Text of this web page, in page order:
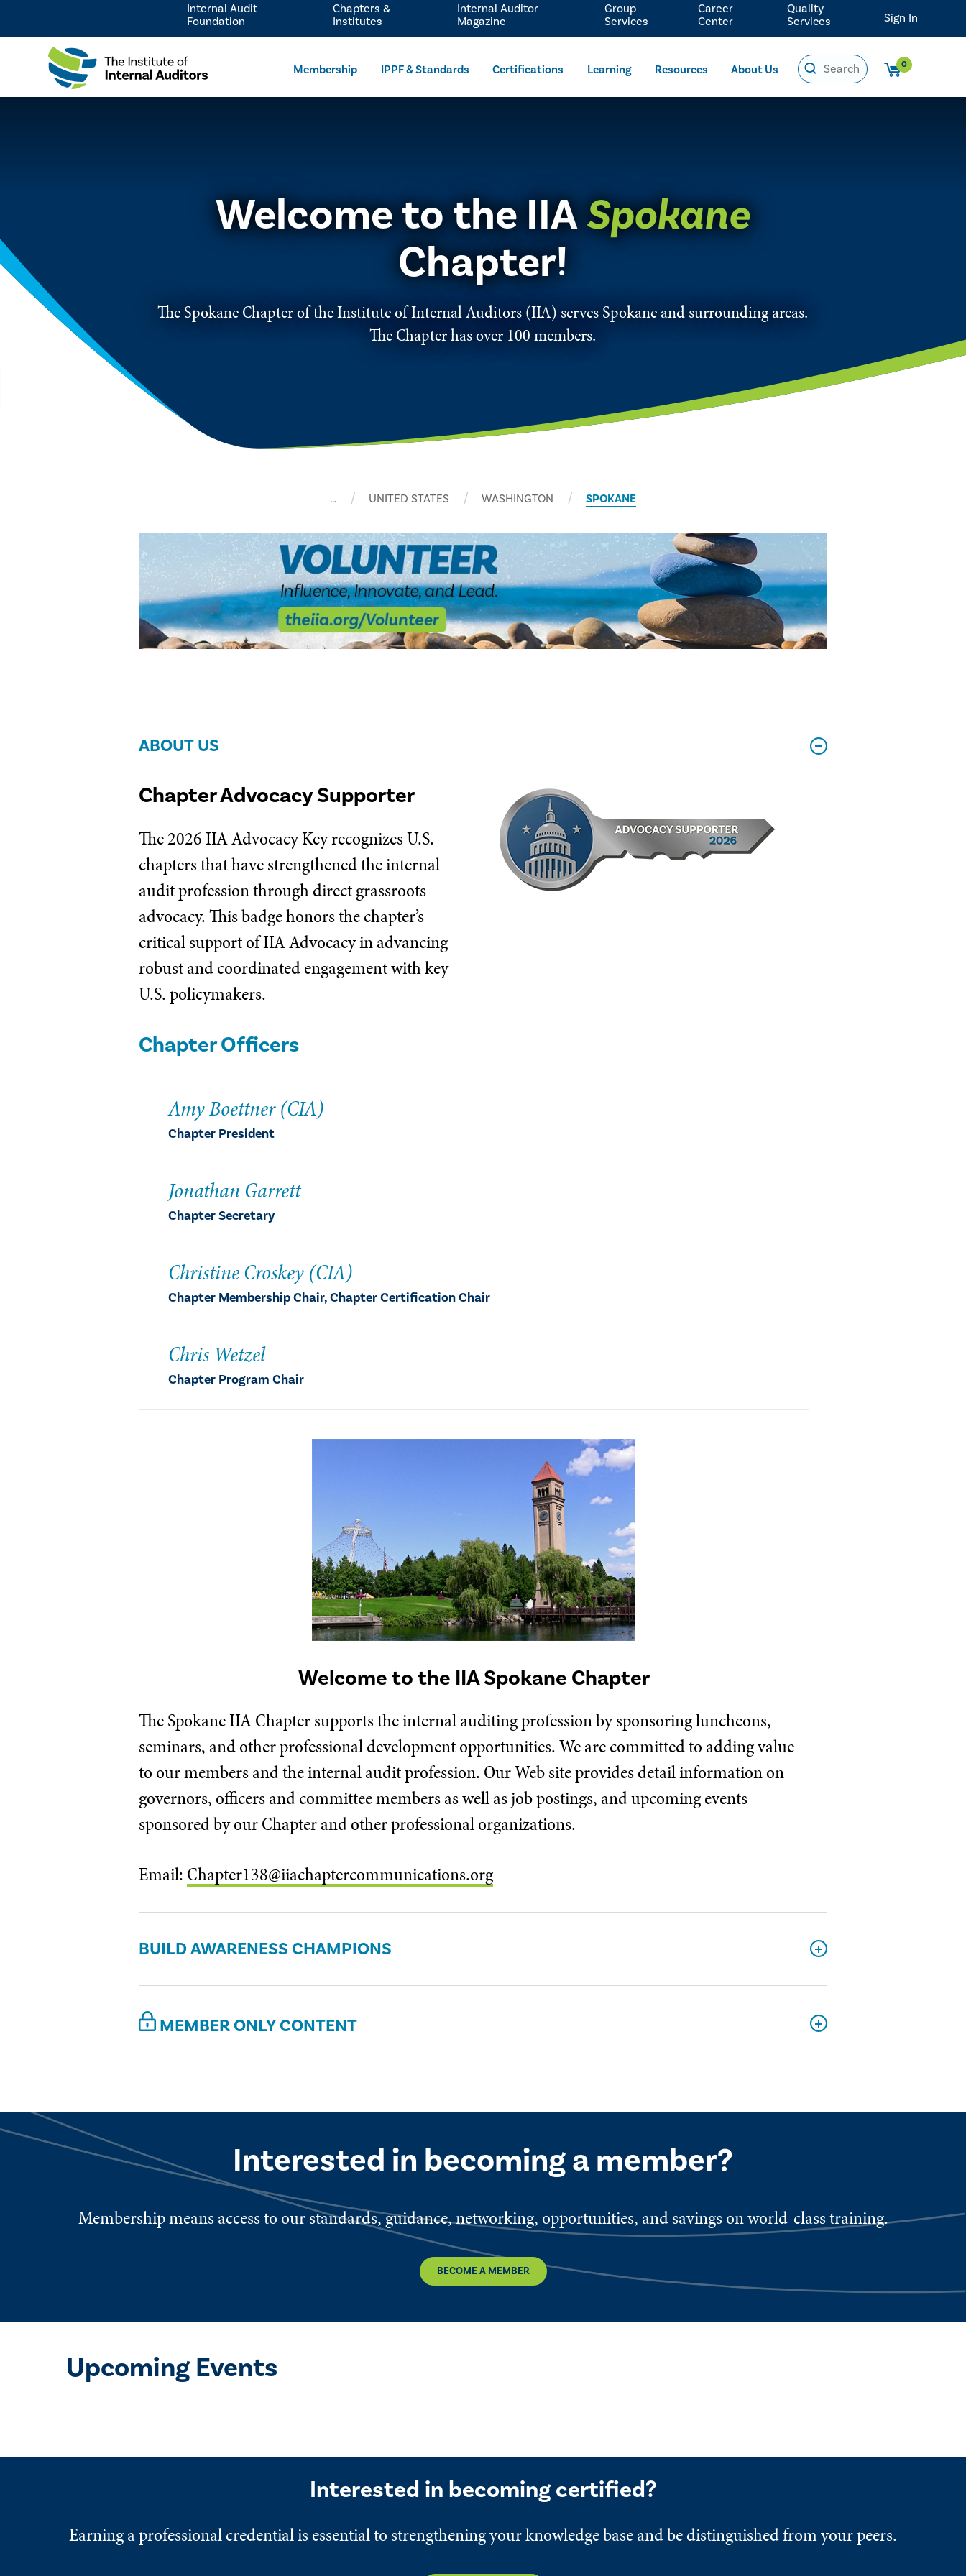
Membership IPPF & Standards Certifications Learning Resources About Us 0
Internal Audit
Foundation
Chapters &
Institutes
Internal Auditor
Magazine
Group
Services
Career
Center
Quality
Services
Sign In
Welcome to the IIASpokane
Chapter!
The Spokane Chapter of the Institute of Internal Auditors (IIA) serves Spokane and surrounding areas.
The Chapter has over 100 members.
… UNITED STATES WASHINGTON SPOKANE
ABOUT US
Chapter Advocacy Supporter
The 2026 IIA Advocacy Key recognizes U.S.
chapters that have strengthened the internal
audit profession through direct grassroots
advocacy. This badge honors the chapter’s
critical support of IIA Advocacy in advancing
robust and coordinated engagement with key
U.S. policymakers.
Chapter Officers
Amy Boettner (CIA)
Chapter President
Jonathan Garrett
Chapter Secretary
Christine Croskey (CIA)
Chapter Membership Chair, Chapter Certification Chair
Chris Wetzel
Chapter Program Chair
Welcome to the IIA Spokane Chapter
​The Spokane IIA Chapter supports the internal auditing profession by sponsoring luncheons,
seminars, and other professional development opportunities. We are committed to adding value
to our members and the internal audit profession. Our Web site provides detail information on
governors, officers and committee members as well as job postings, and upcoming events
sponsored by our Chapter and other professional organizations.
Email: Chapter138@iiachaptercommunications.org
BUILD AWARENESS CHAMPIONS
MEMBER ONLY CONTENT
Interested in becoming a member?
Membership means access to our standards, guidance, networking, opportunities, and savings on world-class training.
BECOME A MEMBER
Upcoming Events
Interested in becoming certified?
Earning a professional credential is essential to strengthening your knowledge base and be distinguished from your peers.